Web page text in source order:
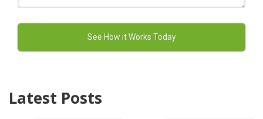
Latest Posts